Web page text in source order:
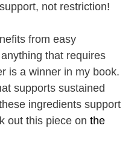
not restriction!
from easy
that requires
is a winner in my book.
supports sustained
ingredients support
out this piece on the